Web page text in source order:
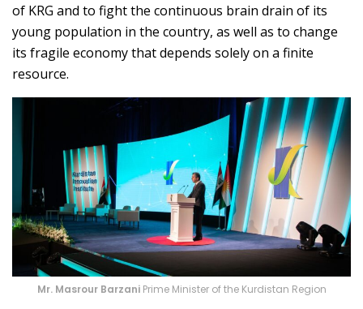
of KRG and to fight the continuous brain drain of its
young population in the country, as well as to change
its fragile economy that depends solely on a finite
resource.
Mr. Masrour BarzaniPrime Minister of the Kurdistan Region